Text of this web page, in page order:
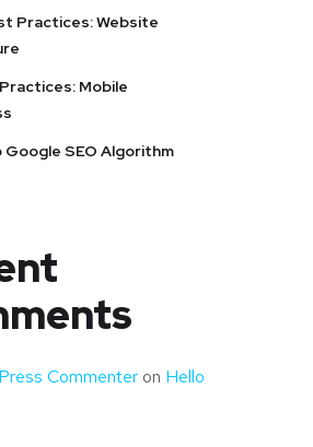
Practices: Website
Mobile
Google SEO Algorithm
Commenter on Hello